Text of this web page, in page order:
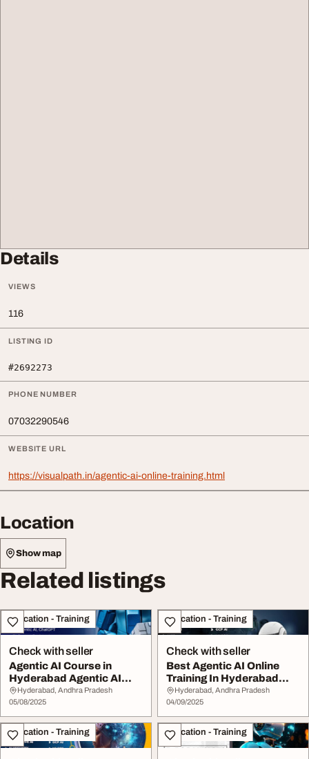
Details
VIEWS
116
LISTING ID
#2692273
PHONE NUMBER
07032290546
WEBSITE URL
https://visualpath.in/agentic-ai-online-training.html
Location
Show map
Related listings
Education - Training
Check with seller
Agentic AI Course in
Hyderabad Agentic AI
Online Training
Hyderabad, Andhra Pradesh
05/08/2025
Education - Training
Check with seller
Best Agentic AI Online
Training In Hyderabad
Agentic AI Cour...
Hyderabad, Andhra Pradesh
04/09/2025
Education - Training Education - Training